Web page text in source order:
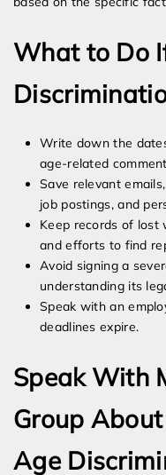
What to Do
Write down the
age-related
Save relevant
job postings, and
Keep records of lost
and efforts to find
Avoid signing a
understanding its
Speak with an
deadlines expire.
Speak With
Group
Age